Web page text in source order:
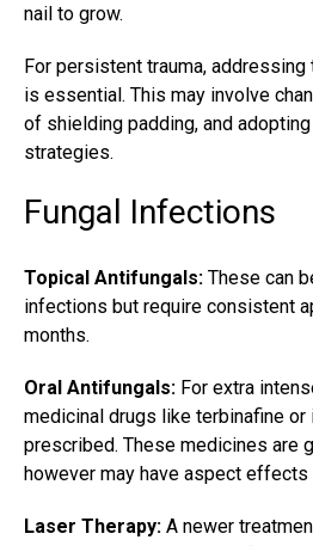
nail to grow.
For persistent trauma,
is essential. This may involve
of shielding padding, and
strategies.
Fungal Infections
Topical Antifungals: These can
infections but require consistent
months.
Oral Antifungals: For extra
medicinal drugs like terbinafine or
prescribed. These medicines are
however may have aspect effects
Laser Therapy: A newer